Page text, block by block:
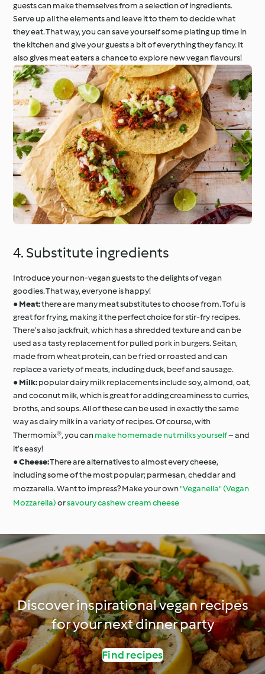
guests can make themselves from a selection of ingredients.
Serve up all the elements and leave it to them to decide what
they eat. That way, you can save yourself some plating up time in
the kitchen and give your guests a bit of everything they fancy. It
also gives meat eaters a chance to explore new vegan flavours!
4. Substitute ingredients
Introduce your non-vegan guests to the delights of vegan
goodies. That way, everyone is happy!
●Meat:there are many meat substitutes to choose from. Tofu is
great for frying, making it the perfect choice for stir-fry recipes.
There’s also jackfruit, which has a shredded texture and can be
used as a tasty replacement for pulled pork in burgers. Seitan,
made from wheat protein, can be fried or roasted and can
replace a variety of meats, including duck, beef and sausage.
●Milk:popular dairy milk replacements include soy, almond, oat,
and coconut milk, which is great for adding creaminess to curries,
broths, and soups. All of these can be used in exactly the same
way as dairy milk in a variety of recipes. Of course, with
Thermomix®, you canmake homemade nut milks yourself– and
it’s easy!
●Cheese:There are alternatives to almost every cheese,
including some of the most popular; parmesan, cheddar and
mozzarella. Want to impress? Make your own"Veganella" (Vegan
Mozzarella)orsavoury cashew cream cheese
Discover inspirational vegan recipes
for your next dinner party
Find recipes